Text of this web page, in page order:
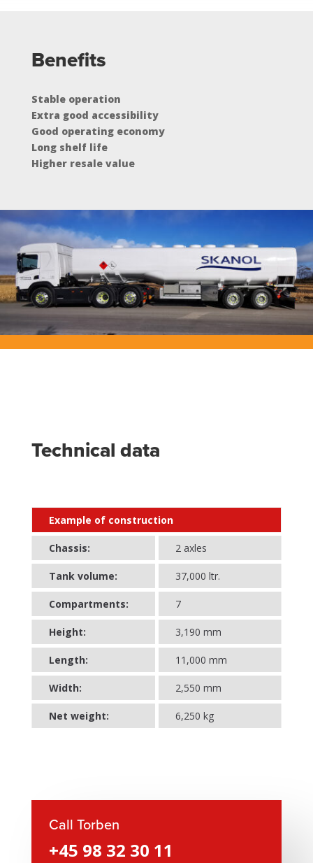
Benefits
Stable operation
Extra good accessibility
Good operating economy
Long shelf life
Higher resale value
Technical data
Example of construction
Chassis: 2 axles
Tank volume: 37,000 ltr.
Compartments: 7
Height: 3,190 mm
Length: 11,000 mm
Width: 2,550 mm
Net weight: 6,250 kg
Call Torben
+45 98 32 30 11